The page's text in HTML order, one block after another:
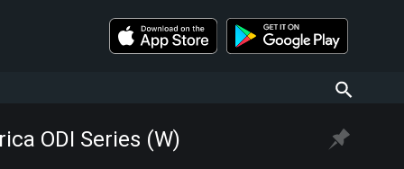
ODI Series (W)